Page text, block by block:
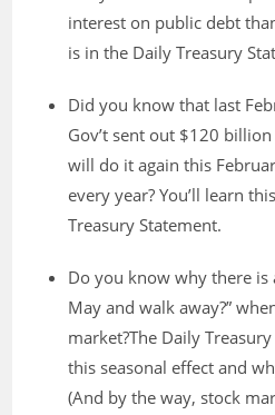
interest on public debt
is in the Daily Treasury
Did you know that last
Gov’t sent out $120
will do it again this
every year? You’ll learn
Treasury Statement.
Do you know why there is
May and walk away?”
market?The Daily
this seasonal effect and
(And by the way, stock